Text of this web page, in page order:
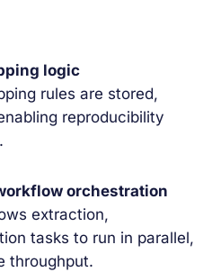
logic
rules are stored,
reproducibility
orchestration
extraction,
tasks to run in parallel,
throughput.